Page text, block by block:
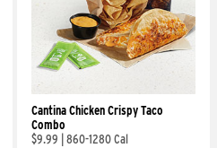
Cantina Chicken Crispy Taco
Combo
$9.99
860-1280 Cal